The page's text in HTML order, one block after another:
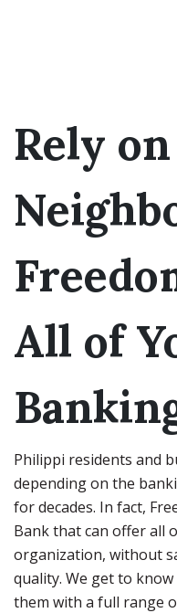
Rely
All of
Philippi residents and
depending on the
for decades. In fact,
Bank that can offer all
organization, without
quality. We get to
them with a full range